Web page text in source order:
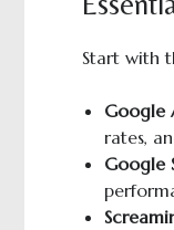
Start with
Google
rates,
Google